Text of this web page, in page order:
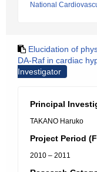
National
Elucidation of
DA-Raf in cardiac
Investigator
Principal
TAKANO Haruko
Project Period
2010 – 2011